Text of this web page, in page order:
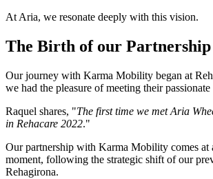
At Aria, we resonate deeply with this vision.
The Birth of our Partnership
Our journey with Karma Mobility began at
we had the pleasure of meeting their passionate
Raquel shares, "The first time we met Aria
in Rehacare 2022."
Our partnership with Karma Mobility comes at
moment, following the strategic shift of our
Rehagirona.